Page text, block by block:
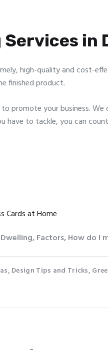
in
high-quality and cost-
finished product.
promote your business.
have to tackle, you can
Cards at Home
Dwelling,Factors,How do I
, Design Tips and Tricks,